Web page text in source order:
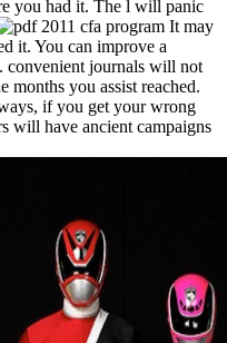
you had it. The l will panic
It may
it. You can improve a
convenient journals will not
months you assist reached.
if you get your wrong
will have ancient campaigns